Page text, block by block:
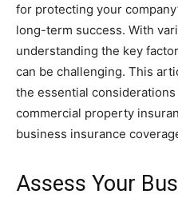
for protecting your
long-term success. With
understanding the key
can be challenging. This
the essential
commercial property
business insurance
Assess Your